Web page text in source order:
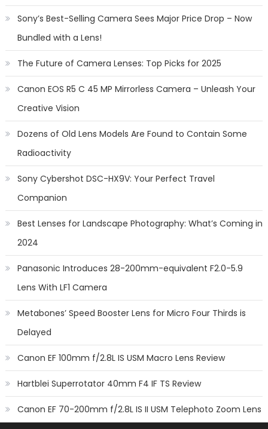
Sony’s Best-Selling Camera Sees Major Price Drop – Now
Bundled with a Lens!
The Future of Camera Lenses: Top Picks for 2025
Canon EOS R5 C 45 MP Mirrorless Camera – Unleash Your
Creative Vision
Dozens of Old Lens Models Are Found to Contain Some
Radioactivity
Sony Cybershot DSC-HX9V: Your Perfect Travel
Companion
Best Lenses for Landscape Photography: What’s Coming in
2024
Panasonic Introduces 28-200mm-equivalent F2.0-5.9
Lens With LF1 Camera
Metabones’ Speed Booster Lens for Micro Four Thirds is
Delayed
Canon EF 100mm f/2.8L IS USM Macro Lens Review
Hartblei Superrotator 40mm F4 IF TS Review
Canon EF 70-200mm f/2.8L IS II USM Telephoto Zoom Lens